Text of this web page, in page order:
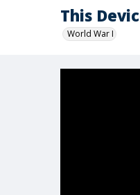
This
World War I